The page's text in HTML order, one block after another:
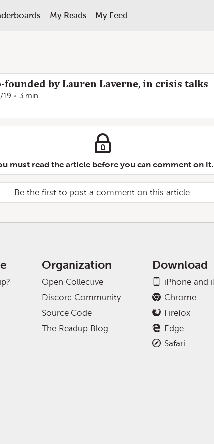
My Reads My Feed
founded by Lauren Laverne, in crisis talks
19 3 min
must read the article before you can comment on it.
Be the first to post a comment on this article.
Organization
Open Collective
Discord Community
Source Code
The Readup Blog
Download
iPhone and
Chrome
Firefox
Edge
Safari